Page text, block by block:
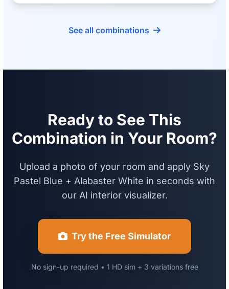
See all combinations
Ready to See This
Combination in Your Room?
Upload a photo of your room and apply Sky
Pastel Blue + Alabaster White in seconds with
our AI interior visualizer.
Try the Free Simulator
No sign-up required • 1 HD sim + 3 variations free